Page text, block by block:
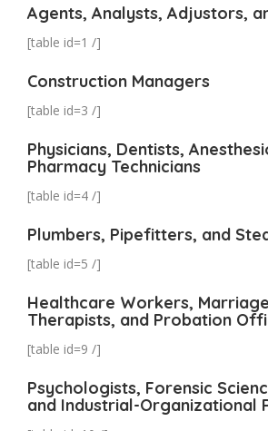
Agents, Analysts, Adjustors,
[table id=1 /]
Construction Managers
[table id=3 /]
Physicians, Dentists,
Pharmacy Technicians
[table id=4 /]
Plumbers, Pipefitters, and
[table id=5 /]
Healthcare Workers,
Therapists, and Probation
[table id=9 /]
Psychologists, Forensic
and Industrial-Organizational